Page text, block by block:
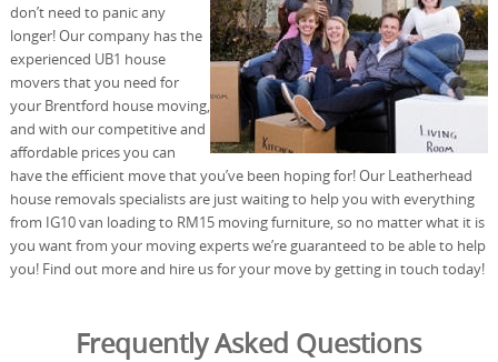
don’t need to panic any
longer! Our company has the
experienced UB1 house
movers that you need for
your Brentford house moving,
and with our competitive and
affordable prices you can
have the efficient move that you’ve been hoping for! Our Leatherhead
house removals specialists are just waiting to help you with everything
from IG10 van loading to RM15 moving furniture, so no matter what it is
you want from your moving experts we’re guaranteed to be able to help
you! Find out more and hire us for your move by getting in touch today!
Frequently Asked Questions